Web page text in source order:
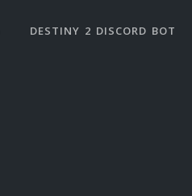
DESTINY 2 DISCORD BOT